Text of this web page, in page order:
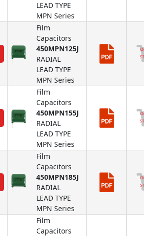
LEAD TYPE
MPN Series
Film
Capacitors
450MPN125J
RADIAL
LEAD TYPE
MPN Series
Film
Capacitors
450MPN155J
RADIAL
LEAD TYPE
MPN Series
Film
Capacitors
450MPN185J
RADIAL
LEAD TYPE
MPN Series
Film
Capacitors